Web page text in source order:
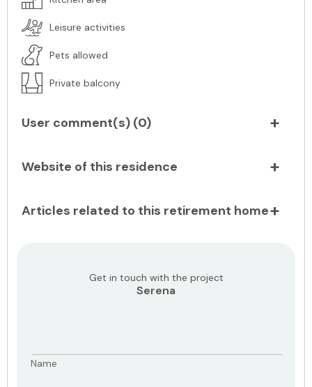
Leisure activities
Pets allowed
Private balcony
User comment(s) (0)
Website of this residence
Articles related to this retirement home
Get in touch with the project
Serena
Name